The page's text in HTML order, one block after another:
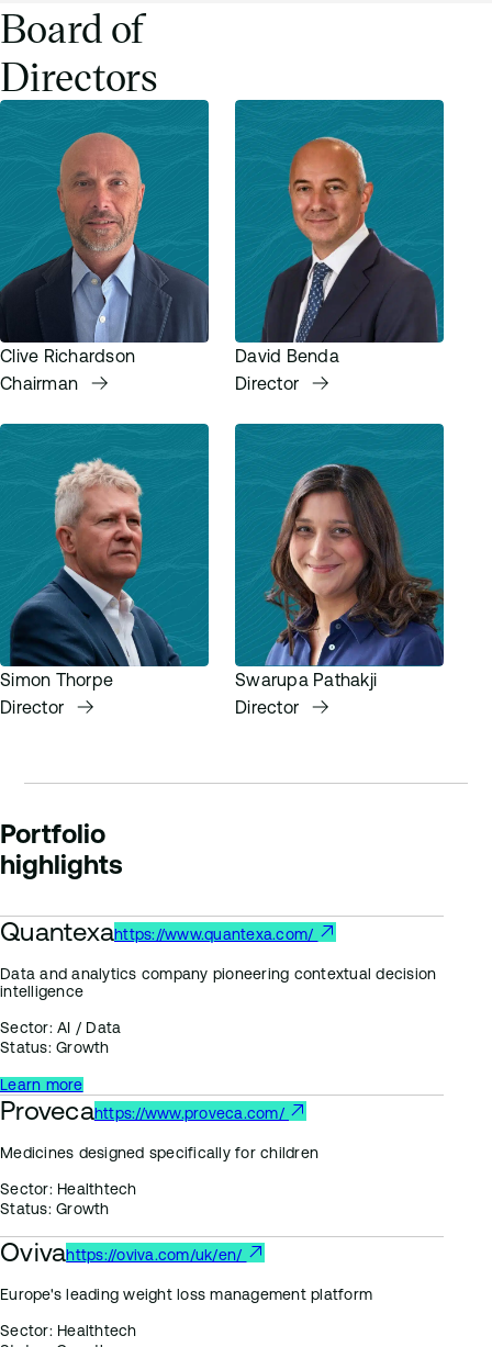
Board of
Directors
Clive Richardson
Chairman
David Benda
Director
Simon Thorpe
Director
Swarupa Pathakji
Director
Portfolio
highlights
Quantexahttps://www.quantexa.com/
Data and analytics company pioneering contextual decision
intelligence
Sector:AI / Data
Status:Growth
Learn more
Provecahttps://www.proveca.com/
Medicines designed specifically for children
Sector:Healthtech
Status:Growth
Ovivahttps://oviva.com/uk/en/
Europe's leading weight loss management platform
Sector:Healthtech